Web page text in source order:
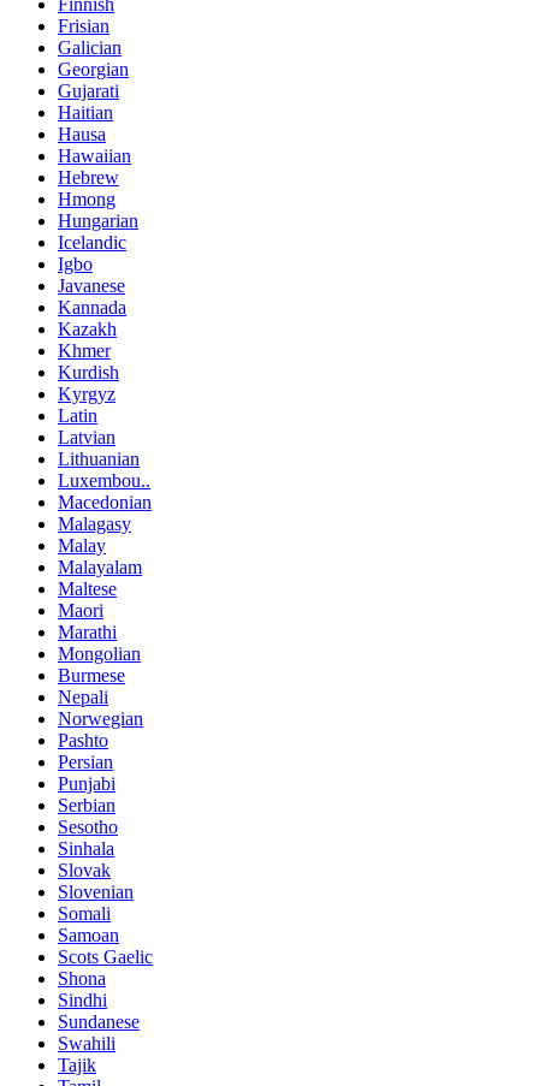
Frisian
Galician
Georgian
Gujarati
Haitian
Hausa
Hawaiian
Hebrew
Hmong
Hungarian
Icelandic
Igbo
Javanese
Kannada
Kazakh
Khmer
Kurdish
Kyrgyz
Latin
Latvian
Lithuanian
Luxembou..
Macedonian
Malagasy
Malay
Malayalam
Maltese
Maori
Marathi
Mongolian
Burmese
Nepali
Norwegian
Pashto
Persian
Punjabi
Serbian
Sesotho
Sinhala
Slovak
Slovenian
Somali
Samoan
Scots Gaelic
Shona
Sindhi
Sundanese
Swahili
Tajik